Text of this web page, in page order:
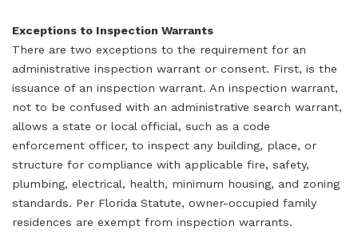
Exceptions to Inspection Warrants
There are two exceptions to the requirement for an
administrative inspection warrant or consent. First, is the
issuance of an inspection warrant. An inspection warrant,
not to be confused with an administrative search warrant,
allows a state or local official, such as a code
enforcement officer, to inspect any building, place, or
structure for compliance with applicable fire, safety,
plumbing, electrical, health, minimum housing, and zoning
standards. Per Florida Statute, owner-occupied family
residences are exempt from inspection warrants.